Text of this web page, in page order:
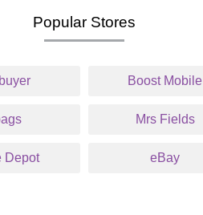
Popular Stores
Boost Mobile
Mrs Fields
Depot eBay